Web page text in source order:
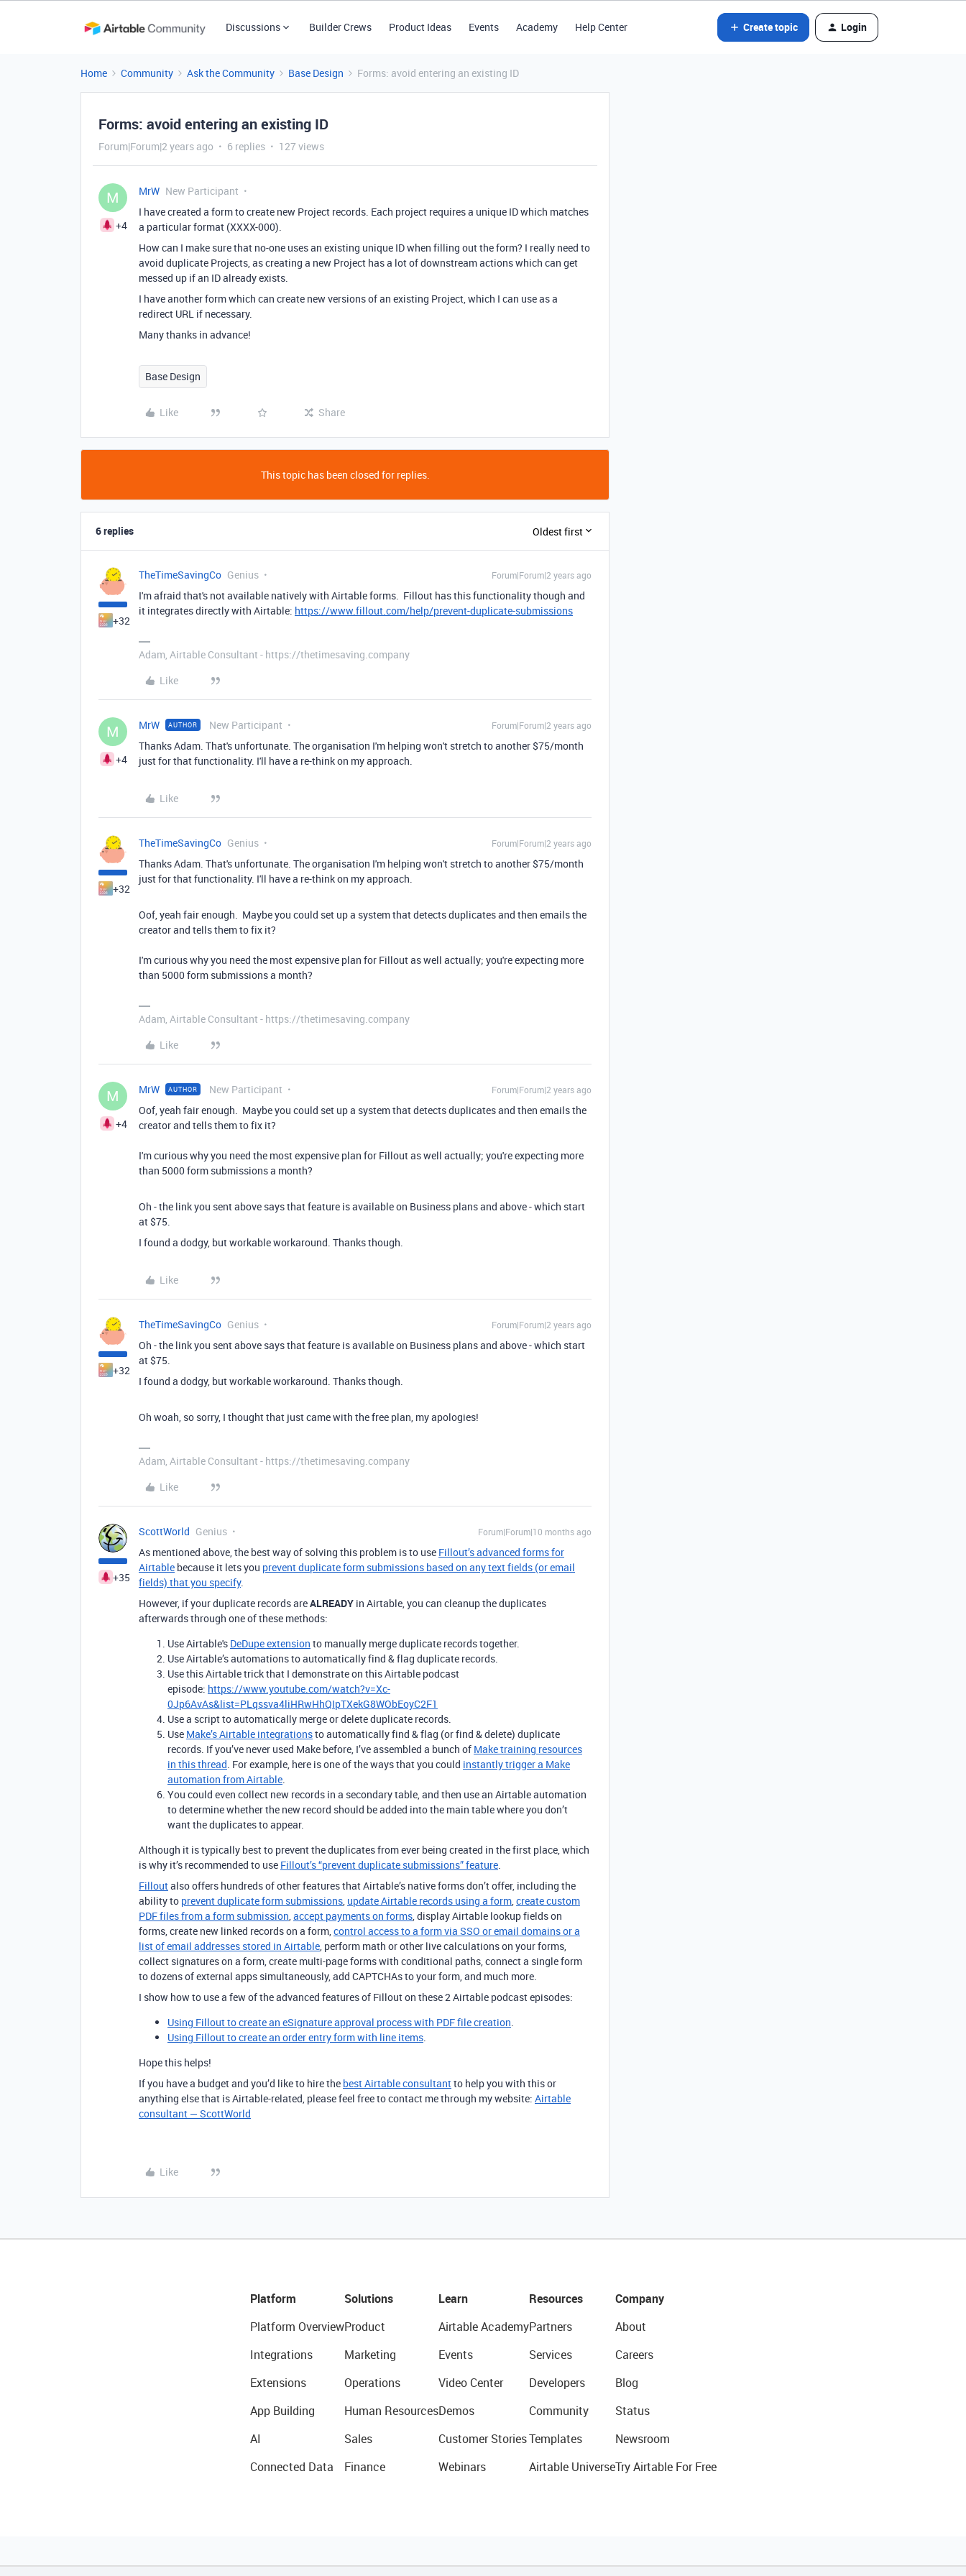
Discussions Builder Crews Product Ideas Events Academy Help Center Create topic Login
Home Community Ask the Community Base Design Forms: avoid entering an existing ID
Forms: avoid entering an existing ID
Forum|Forum|2 years ago 6 replies 127 views
M
+4
MrW New Participant
I have created a form to create new Project records. Each project requires a unique ID which matches
a particular format (XXXX-000).
How can I make sure that no-one uses an existing unique ID when filling out the form? I really need to
avoid duplicate Projects, as creating a new Project has a lot of downstream actions which can get
messed up if an ID already exists.
I have another form which can create new versions of an existing Project, which I can use as a
redirect URL if necessary.
Many thanks in advance!
Base Design
Like Share
This topic has been closed for replies.
6 replies Oldest first
+32
TheTimeSavingCo Genius Forum|Forum|2 years ago
I'm afraid that's not available natively with Airtable forms. Fillout has this functionality though and
it integrates directly with Airtable: https://www.fillout.com/help/prevent-duplicate-submissions
Adam, Airtable Consultant - https://thetimesaving.company
Like
M
+4
MrW AUTHOR New Participant Forum|Forum|2 years ago
Thanks Adam. That's unfortunate. The organisation I'm helping won't stretch to another $75/month
just for that functionality. I'll have a re-think on my approach.
Like
+32
TheTimeSavingCo Genius Forum|Forum|2 years ago
Thanks Adam. That's unfortunate. The organisation I'm helping won't stretch to another $75/month
just for that functionality. I'll have a re-think on my approach.
Oof, yeah fair enough. Maybe you could set up a system that detects duplicates and then emails the
creator and tells them to fix it?
I'm curious why you need the most expensive plan for Fillout as well actually; you're expecting more
than 5000 form submissions a month?
Adam, Airtable Consultant - https://thetimesaving.company
Like
M
+4
MrW AUTHOR New Participant Forum|Forum|2 years ago
Oof, yeah fair enough. Maybe you could set up a system that detects duplicates and then emails the
creator and tells them to fix it?
I'm curious why you need the most expensive plan for Fillout as well actually; you're expecting more
than 5000 form submissions a month?
Oh - the link you sent above says that feature is available on Business plans and above - which start
at $75.
I found a dodgy, but workable workaround. Thanks though.
Like
+32
TheTimeSavingCo Genius Forum|Forum|2 years ago
Oh - the link you sent above says that feature is available on Business plans and above - which start
at $75.
I found a dodgy, but workable workaround. Thanks though.
Oh woah, so sorry, I thought that just came with the free plan, my apologies!
Adam, Airtable Consultant - https://thetimesaving.company
Like
+35
ScottWorld Genius Forum|Forum|10 months ago
As mentioned above, the best way of solving this problem is to use Fillout’s advanced forms for
Airtable because it lets you prevent duplicate form submissions based on any text fields (or email
fields) that you specify.
However, if your duplicate records areALREADY in Airtable, you can cleanup the duplicates
afterwards through one of these methods:
Use Airtable's DeDupe extension to manually merge duplicate records together.
Use Airtable’s automations to automatically find & flag duplicate records.
Use this Airtable trick that I demonstrate on this Airtable podcast
episode: https://www.youtube.com/watch?v=Xc-
0Jp6AvAs&list=PLqssva4liHRwHhQIpTXekG8WObEoyC2F1
Use a script to automatically merge or delete duplicate records.
Use Make’s Airtable integrationsto automatically find & flag (or find & delete) duplicate
records. If you’ve never used Make before, I’ve assembled a bunch of Make training resources
in this thread. For example, here is one of the ways that you could instantly trigger a Make
automation from Airtable.
You could even collect new records in a secondary table, and then use an Airtable automation
to determine whether the new record should be added into the main table where you don’t
want the duplicates to appear.
Although it is typically best to prevent the duplicates from ever being created in the first place, which
is why it’s recommended to use Fillout’s “prevent duplicate submissions” feature.
Filloutalso offers hundreds of other features that Airtable’s native forms don’t offer, including the
ability to prevent duplicate form submissions, update Airtable records using a form,create custom
PDF files from a form submission,accept payments on forms, display Airtable lookup fields on
forms, create new linked records on a form,control access to a form via SSO or email domains or a
list of email addresses stored in Airtable, perform math or other live calculations on your forms,
collect signatures on a form, create multi-page forms with conditional paths, connect a single form
to dozens of external apps simultaneously, add CAPTCHAs to your form, and much more.
I show how to use a few of the advanced features of Fillout on these 2 Airtable podcast episodes:
Using Fillout to create an eSignature approval process with PDF file creation.
Using Fillout to create an order entry form with line items.
Hope this helps!
If you have a budget and you’d like to hire the best Airtable consultantto help you with this or
anything else that is Airtable-related, please feel free to contact me through my website: Airtable
consultant — ScottWorld
Like
Platform
Platform Overview
Integrations
Extensions
App Building
AI
Connected Data
Solutions
Product
Marketing
Operations
Human Resources
Sales
Finance
Learn
Airtable Academy
Events
Video Center
Demos
Customer Stories
Webinars
Resources
Partners
Services
Developers
Community
Templates
Airtable Universe
Company
About
Careers
Blog
Status
Newsroom
Try Airtable For Free